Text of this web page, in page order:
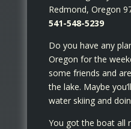
Redmond, Oregon
541-548-5239
Do you have any
Oregon for the
some friends and
the lake. Maybe
water skiing and
You got the boat all